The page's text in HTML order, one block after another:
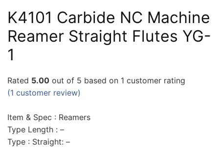
K4101 Carbide NC Machine
Reamer Straight Flutes YG-
1
Rated 5.00 out of 5 based on 1 customer rating
(1 customer review)
Item & Spec : Reamers
Type Length : –
Type : Straight: –